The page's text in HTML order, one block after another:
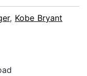
, Kobe Bryant